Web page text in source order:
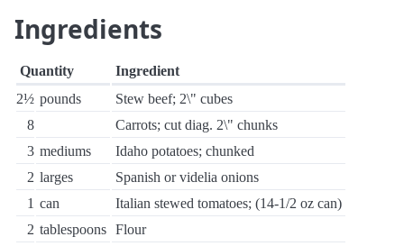
Ingredients
Quantity
Ingredient
2½ pounds
Stew beef; 2\" cubes
8
Carrots; cut diag. 2\" chunks
3 mediums
Idaho potatoes; chunked
2 larges
Spanish or videlia onions
1 can
Italian stewed tomatoes; (14-1/2 oz can)
2 tablespoons Flour